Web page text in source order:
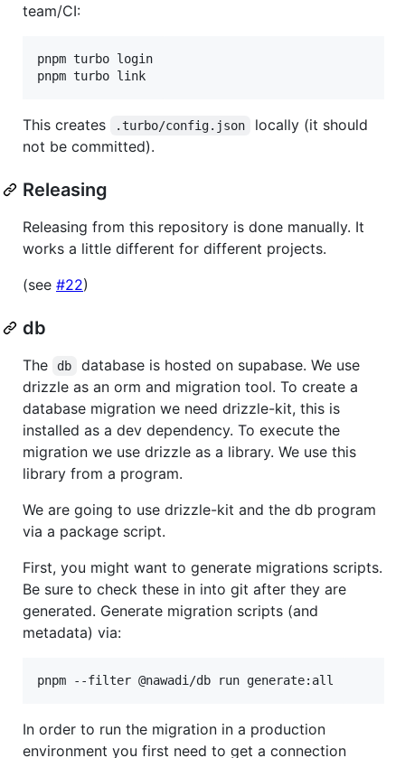
team/CI:
pnpm turbo login
pnpm turbo link
This creates .turbo/config.json
locally (it should
not be committed).
Releasing
Releasing from this repository is done manually. It
works a little different for different projects.
(see #22)
db
The db
database is hosted on supabase. We use
drizzle as an orm and migration tool. To create a
database migration we need drizzle-kit, this is
installed as a dev dependency. To execute the
migration we use drizzle as a library. We use this
library from a program.
We are going to use drizzle-kit and the db program
via a package script.
First, you might want to generate migrations scripts.
Be sure to check these in into git after they are
generated. Generate migration scripts (and
metadata) via:
pnpm --filter @nawadi/db run generate:all
In order to run the migration in a production
environment you first need to get a connection